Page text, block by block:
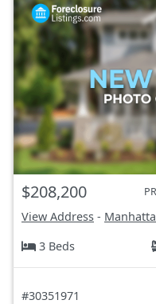
$208,200
View Address -
3 Beds
#30351971